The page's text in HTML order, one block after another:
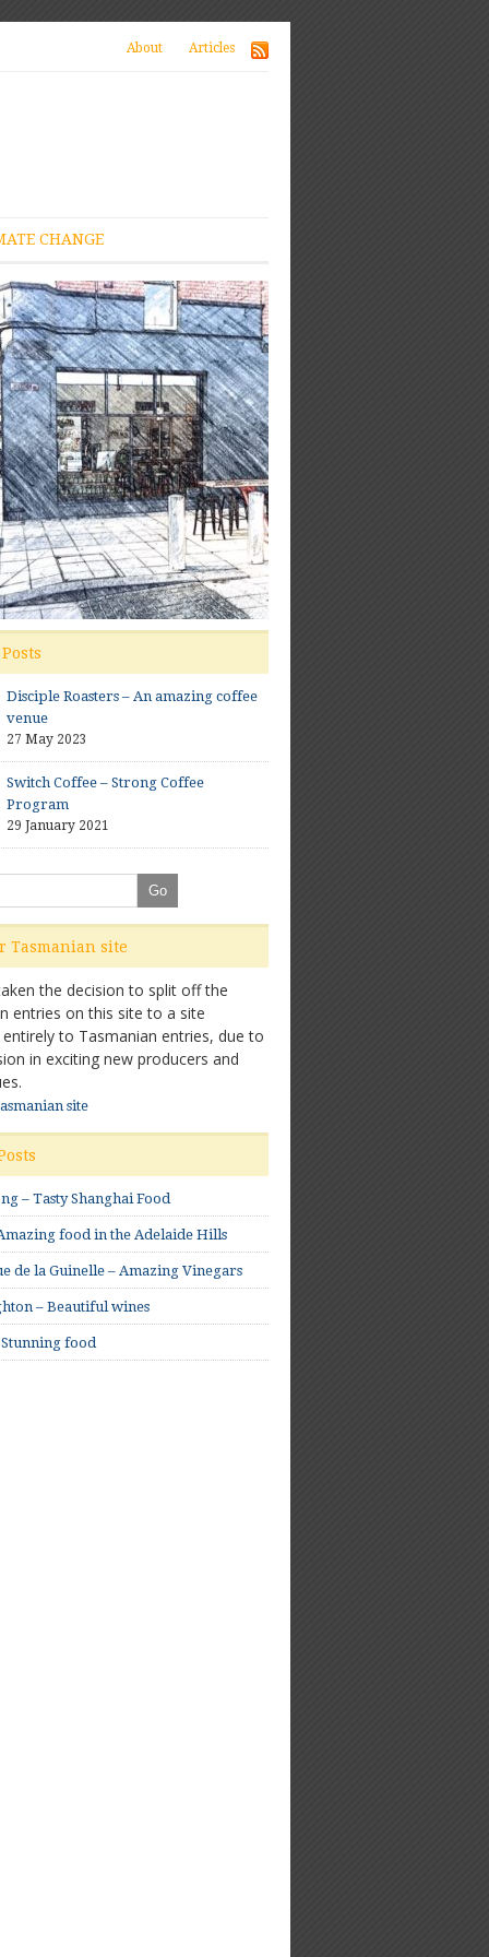
About Articles
CHANGE
Disciple Roasters – An amazing coffee
venue
27 May 2023
Switch Coffee – Strong Coffee
Program
29 January 2021
Tasmanian site
the decision to split off the
entries on this site to a site
to Tasmanian entries, due to
in exciting new producers and
site
– Tasty Shanghai Food
food in the Adelaide Hills
de la Guinelle – Amazing Vinegars
– Beautiful wines
Stunning food